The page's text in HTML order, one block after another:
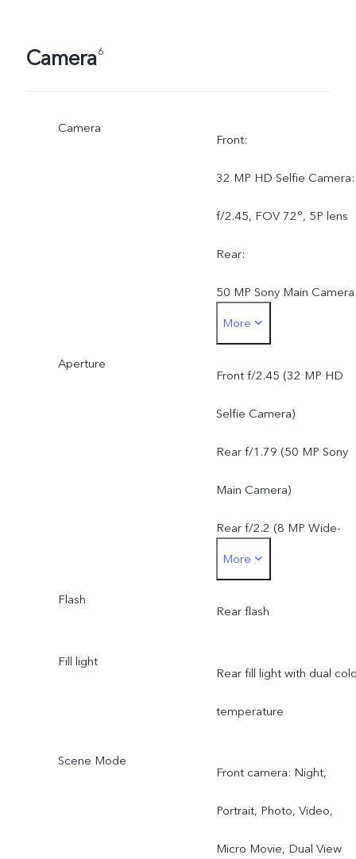
Camera6
Camera
Front:
32 MP HD Selfie Camera:
f/2.45, FOV 72°, 5P lens
Rear:
50 MP Sony Main
AF, f/1.79, FOV 79°, 5P
lens8 MP Wide-Angle
Camera: f/2.2, FOV 120°,
5P lens
More
Aperture
Front f/2.45 (32 MP HD
Selfie Camera)
Rear f/1.79 (50 MP Sony
Main Camera)
Rear f/2.2 (8 MP Wide-
Angle Camera)
More
Flash
Rear flash
Fill light
Rear fill light with dual
temperature
Scene Mode
Front camera: Night,
Portrait, Photo, Video,
Micro Movie, Dual View